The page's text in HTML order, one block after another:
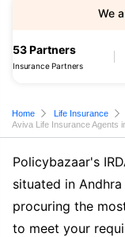
53 Partners
Insurance Partners
We
Home Life Insurance
Aviva Life Insurance Agents
Policybazaar's
situated in
procuring the
to meet your